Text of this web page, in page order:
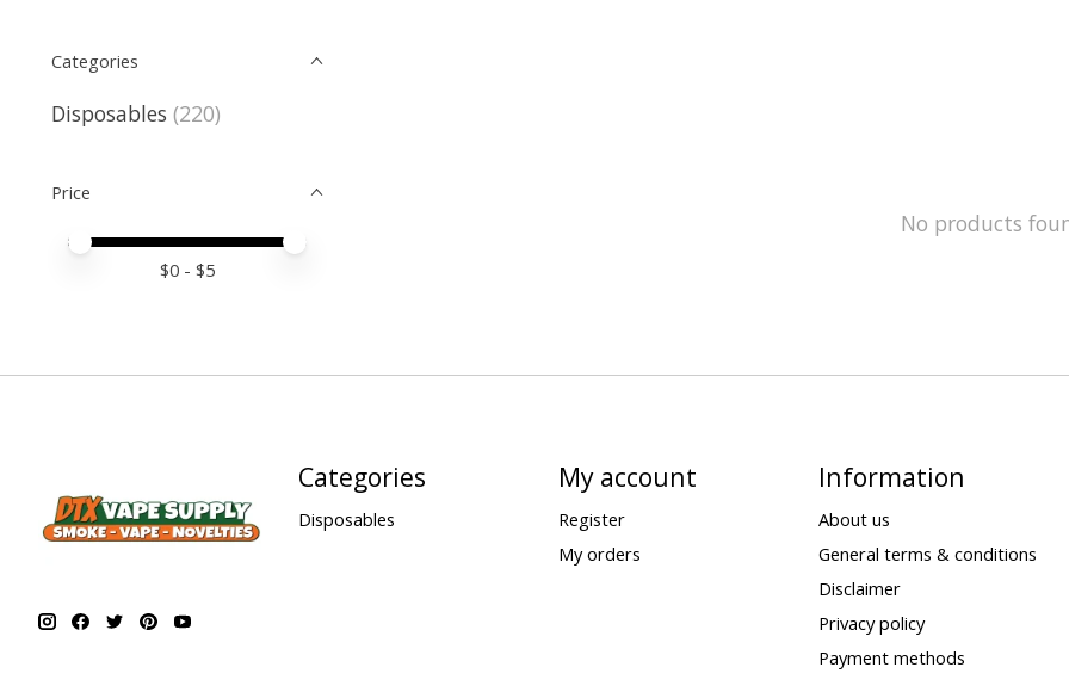
Categories
Disposables (220)
Price
Price minimum value
Price maximum value
$0 - $5
No products
Categories
Disposables
My account
Register
My orders
Information
About us
General terms & conditions
Disclaimer
Privacy policy
Payment methods